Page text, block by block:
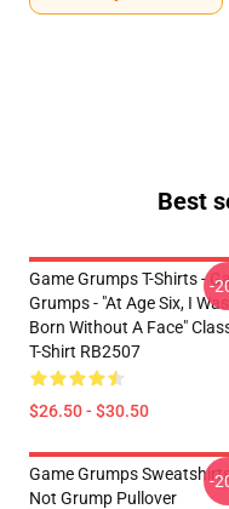
Best
Game Grumps T-Shirts -
Grumps - "At Age Six, I Was
Born Without A Face"
T-Shirt RB2507
$26.50 - $30.50
-
Game Grumps
Not Grump Pullover
-